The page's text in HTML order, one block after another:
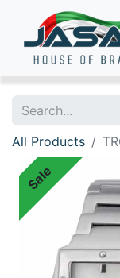
All Products
Sale